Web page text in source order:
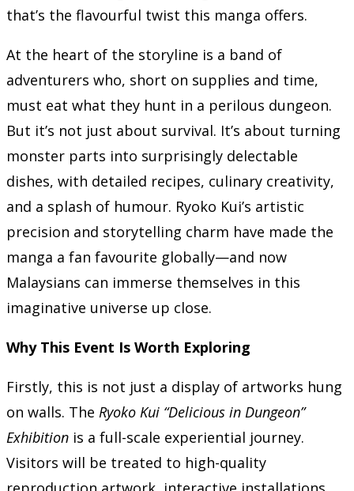
that’s the flavourful twist this manga offers.
At the heart of the storyline is a band of
adventurers who, short on supplies and time,
must eat what they hunt in a perilous dungeon.
But it’s not just about survival. It’s about turning
monster parts into surprisingly delectable
dishes, with detailed recipes, culinary creativity,
and a splash of humour. Ryoko Kui’s artistic
precision and storytelling charm have made the
manga a fan favourite globally—and now
Malaysians can immerse themselves in this
imaginative universe up close.
Why This Event Is Worth Exploring
Firstly, this is not just a display of artworks hung
on walls. The Ryoko Kui “Delicious in Dungeon”
Exhibition is a full-scale experiential journey.
Visitors will be treated to high-quality